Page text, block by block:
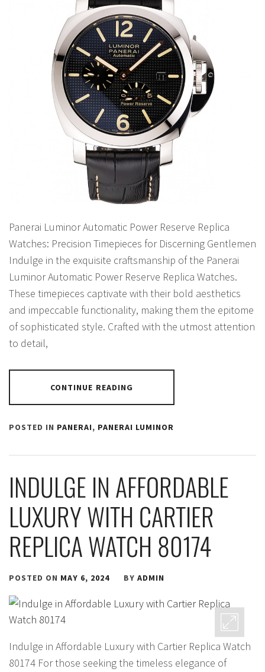
Panerai Luminor Automatic Power Reserve Replica
Watches: Precision Timepieces for Discerning Gentlemen
Indulge in the exquisite craftsmanship of the Panerai
Luminor Automatic Power Reserve Replica Watches.
These timepieces captivate with their bold aesthetics
and impeccable functionality, making them the epitome
of sophisticated style. Crafted with the utmost attention
to detail,
CONTINUE READING
POSTED IN PANERAI, PANERAI LUMINOR
INDULGE IN AFFORDABLE
LUXURY WITH CARTIER
REPLICA WATCH 80174
POSTED ON MAY 6, 2024 BY ADMIN
Indulge in Affordable Luxury with Cartier Replica Watch
80174 For those seeking the timeless elegance of